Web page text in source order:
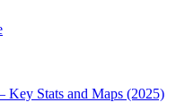
Key Stats and Maps (2025)